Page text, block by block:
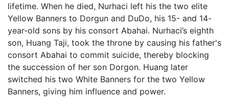
lifetime. When he died, Nurhaci left his the two elite
Yellow Banners to Dorgun and DuDo, his 15- and 14-
year-old sons by his consort Abahai. Nurhaci’s eighth
son, Huang Taji, took the throne by causing his father's
consort Abahai to commit suicide, thereby blocking
the succession of her son Dorgon. Huang later
switched his two White Banners for the two Yellow
Banners, giving him influence and power.